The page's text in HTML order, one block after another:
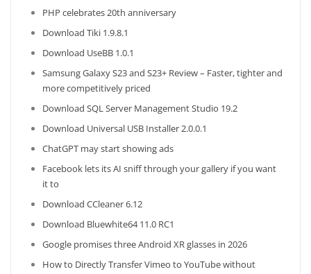
PHP celebrates 20th anniversary
Download Tiki 1.9.8.1
Download UseBB 1.0.1
Samsung Galaxy S23 and S23+ Review – Faster, tighter and
more competitively priced
Download SQL Server Management Studio 19.2
Download Universal USB Installer 2.0.0.1
ChatGPT may start showing ads
Facebook lets its AI sniff through your gallery if you want
it to
Download CCleaner 6.12
Download Bluewhite64 11.0 RC1
Google promises three Android XR glasses in 2026
How to Directly Transfer Vimeo to YouTube without